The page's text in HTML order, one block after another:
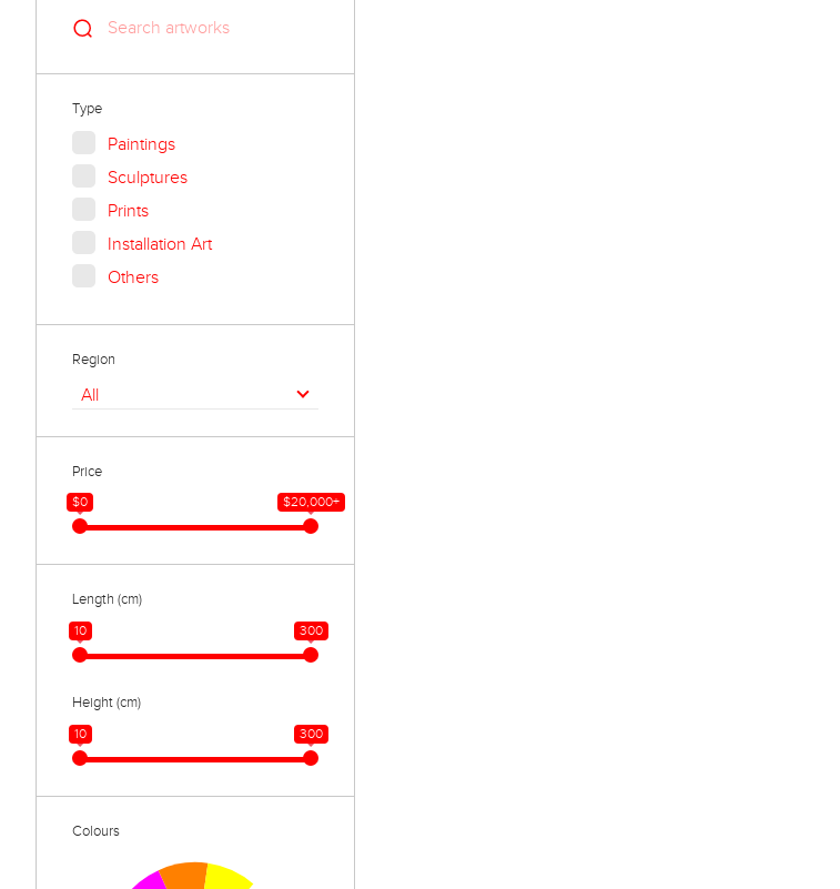
Type
Paintings
Sculptures
Prints
Installation Art
Others
Region
All
Price
$0
$20,000+
Length (cm)
10
300
Height (cm)
10
300
Colours